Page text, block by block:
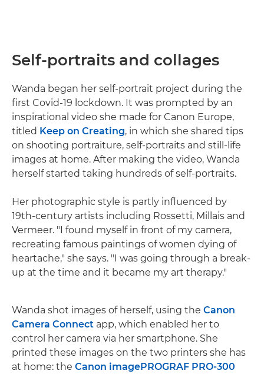
Self-portraits and collages
Wanda began her self-portrait project during the
first Covid-19 lockdown. It was prompted by an
inspirational video she made for Canon Europe,
titled Keep on Creating, in which she shared tips
on shooting portraiture, self-portraits and still-life
images at home. After making the video, Wanda
herself started taking hundreds of self-portraits.
Her photographic style is partly influenced by
19th-century artists including Rossetti, Millais and
Vermeer. "I found myself in front of my camera,
recreating famous paintings of women dying of
heartache," she says. "I was going through a break-
up at the time and it became my art therapy."
Wanda shot images of herself, using the Canon
Camera Connect app, which enabled her to
control her camera via her smartphone. She
printed these images on the two printers she has
at home: the Canon imagePROGRAF PRO-300